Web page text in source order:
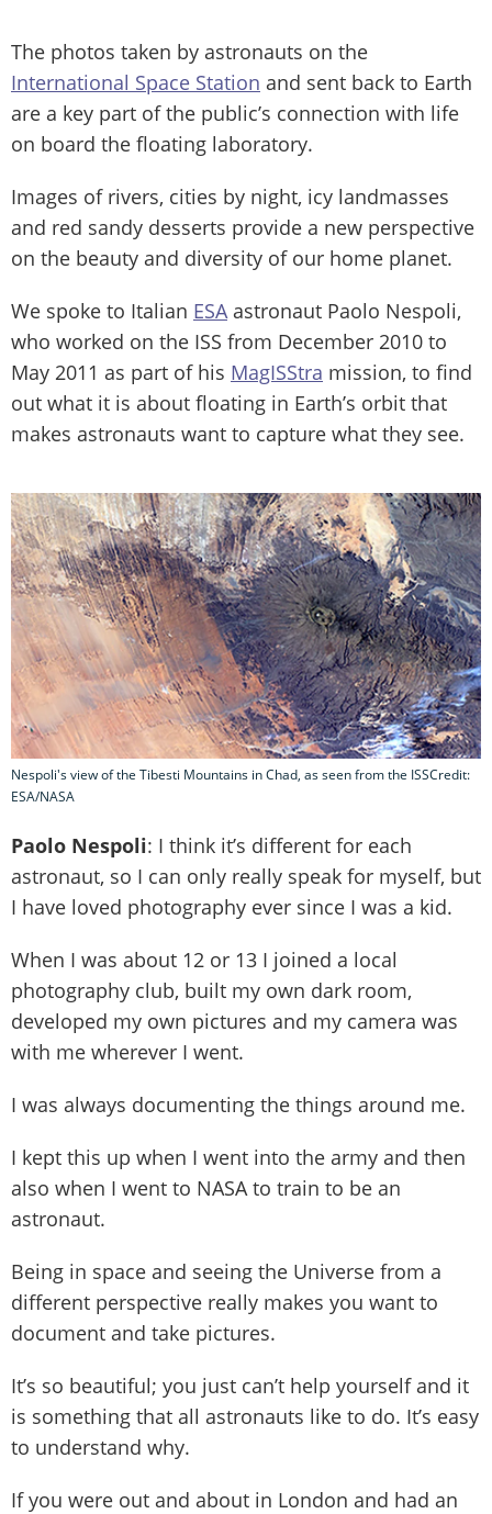
The photos taken by astronauts on the
International Space Station and sent back to Earth
are a key part of the public’s connection with life
on board the floating laboratory.
Images of rivers, cities by night, icy landmasses
and red sandy desserts provide a new perspective
on the beauty and diversity of our home planet.
We spoke to Italian ESAastronaut Paolo Nespoli,
who worked on the ISS from December 2010 to
May 2011 as part of his MagISStra mission, to find
out what it is about floating in Earth’s orbit that
makes astronauts want to capture what they see.
Nespoli's view of the Tibesti Mountains in Chad, as seen from the ISSCredit:
ESA/NASA
Paolo Nespoli: I think it’s different for each
astronaut, so I can only really speak for myself, but
I have loved photography ever since I was a kid.
When I was about 12 or 13 I joined a local
photography club, built my own dark room,
developed my own pictures and my camera was
with me wherever I went.
I was always documenting the things around me.
I kept this up when I went into the army and then
also when I went to NASA to train to be an
astronaut.
Being in space and seeing the Universe from a
different perspective really makes you want to
document and take pictures.
It’s so beautiful; you just can’t help yourself and it
is something that all astronauts like to do. It’s easy
to understand why.
If you were out and about in London and had an